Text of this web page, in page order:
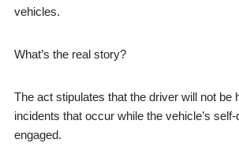
vehicles.
What’s the real story?
The act stipulates that the driver will not be
incidents that occur while the vehicle’s
engaged.